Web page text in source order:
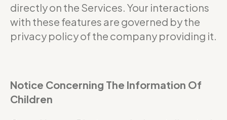
directly on the Services. Your interactions
with these features are governed by the
privacy policy of the company providing it.
Notice Concerning The Information Of
Children